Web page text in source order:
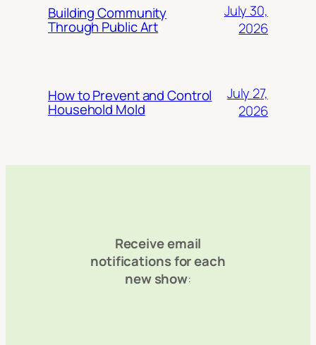
Building Community
Through Public Art
July 30,
2026
How to Prevent and Control
Household Mold
July 27,
2026
Receive email
notifications for each
new show: